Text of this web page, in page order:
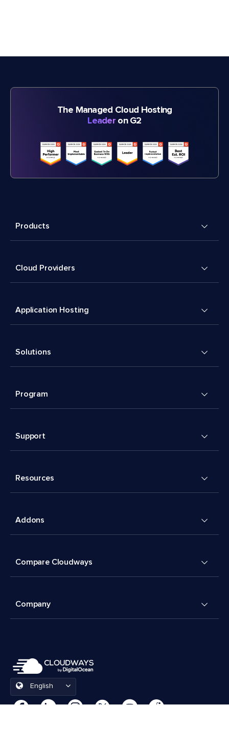
The Managed Cloud Hosting
Leader on G2
Products
Cloud Providers
Application Hosting
Solutions
Program
Support
Resources
Addons
Compare Cloudways
Company
English